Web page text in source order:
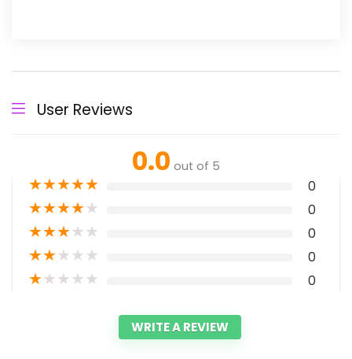
User Reviews
0.0 out of 5
★★★★★ 0
★★★★★ 0
★★★★★ 0
★★★★★ 0
★★★★★ 0
WRITE A REVIEW